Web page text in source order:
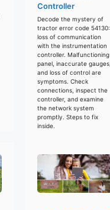
Controller
Decode the mystery of
tractor error code 54130:
loss of communication
with the instrumentation
controller. Malfunctioning
panel, inaccurate gauges,
and loss of control are
symptoms. Check
connections, inspect the
controller, and examine
the network system
promptly. Steps to fix
inside.